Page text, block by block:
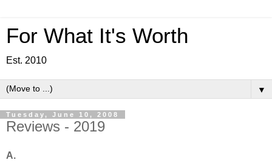
For What It's Worth
Est. 2010
▼
Tuesday, June 10, 2008
Reviews - 2019
A.